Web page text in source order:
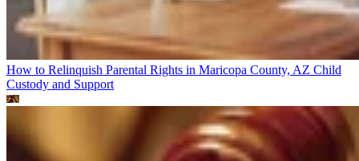
How to Relinquish Parental Rights in Maricopa County, AZ Child
Custody and Support